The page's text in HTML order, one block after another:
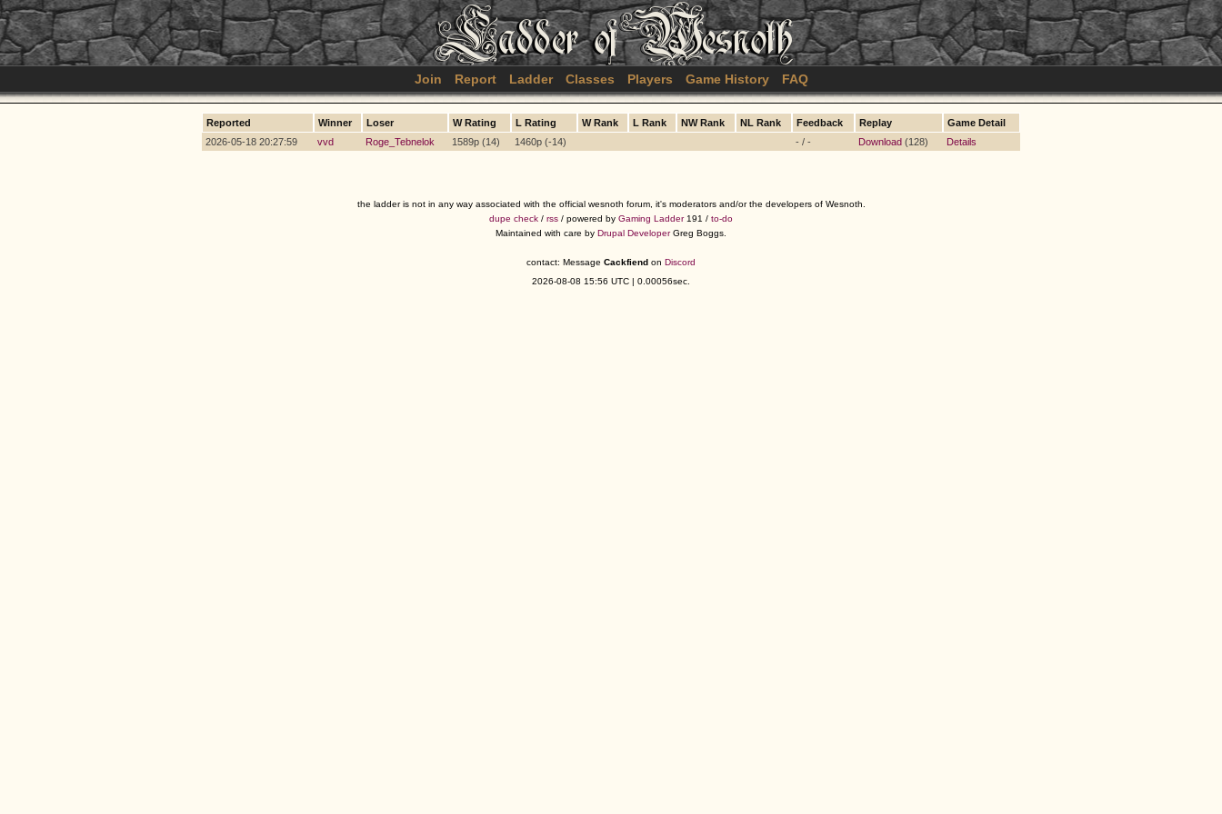
Join Report Ladder Classes Players Game History FAQ
Reported Winner Loser W Rating L Rating W Rank L Rank NW Rank NL Rank Feedback Replay
Game Detail
2026-05-18 20:27:59
vvd Roge_Tebnelok 1589p (14) 1460p (-14) - / - Download (128) Details
the ladder is not in any way associated with the official wesnoth forum, it's moderators and/or the developers of Wesnoth.
dupe check / rss / powered by Gaming Ladder191 / to-do
Maintained with care by Drupal DeveloperGreg Boggs.
contact: Message Cackfiend on Discord
2026-08-08 15:56 UTC | 0.00056sec.